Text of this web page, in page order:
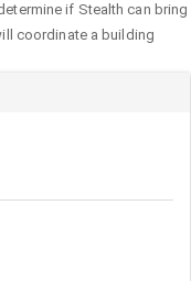
if Stealth can bring
coordinate a building